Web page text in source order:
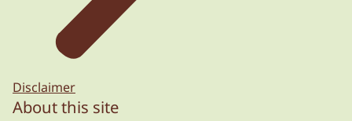
Disclaimer
About this site